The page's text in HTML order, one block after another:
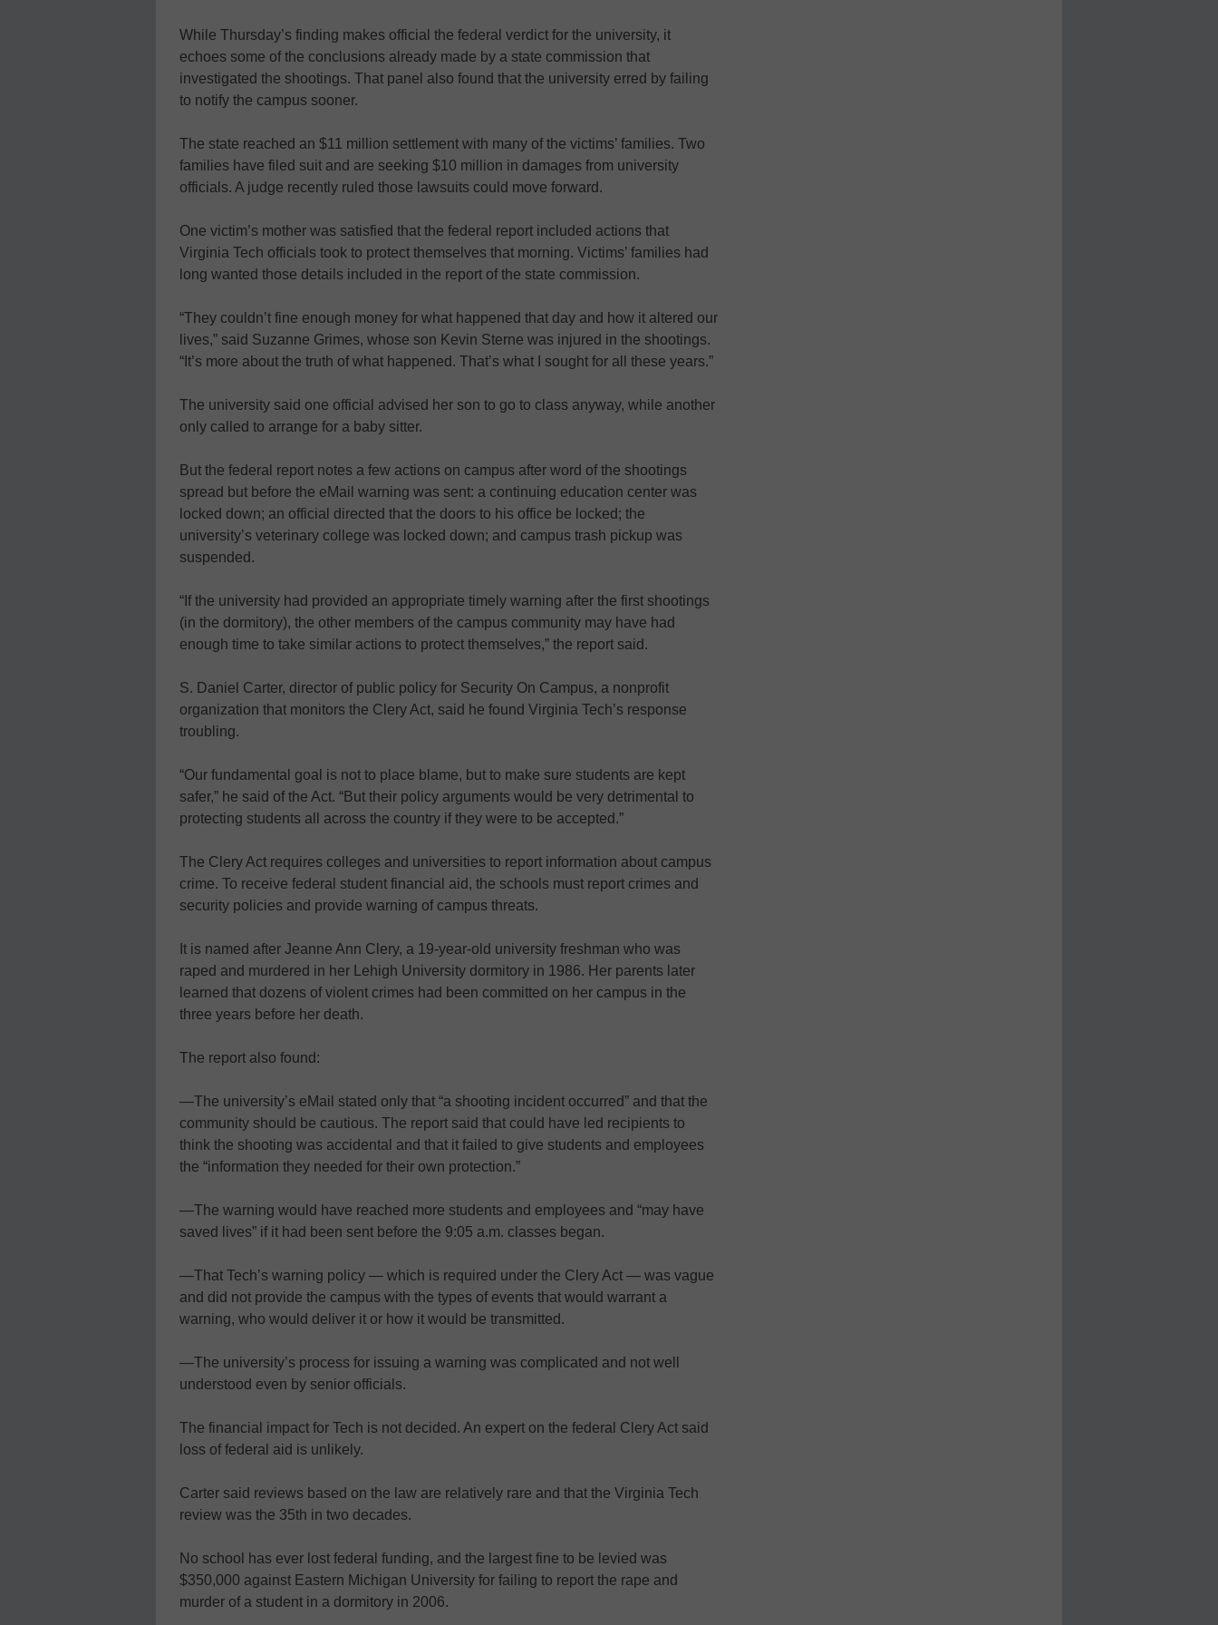
While Thursday’s finding makes official the federal verdict for the university, it
echoes some of the conclusions already made by a state commission that
investigated the shootings. That panel also found that the university erred by failing
to notify the campus sooner.
The state reached an $11 million settlement with many of the victims’ families. Two
families have filed suit and are seeking $10 million in damages from university
officials. A judge recently ruled those lawsuits could move forward.
One victim’s mother was satisfied that the federal report included actions that
Virginia Tech officials took to protect themselves that morning. Victims’ families had
long wanted those details included in the report of the state commission.
“They couldn’t fine enough money for what happened that day and how it altered our
lives,” said Suzanne Grimes, whose son Kevin Sterne was injured in the shootings.
“It’s more about the truth of what happened. That’s what I sought for all these years.”
The university said one official advised her son to go to class anyway, while another
only called to arrange for a baby sitter.
But the federal report notes a few actions on campus after word of the shootings
spread but before the eMail warning was sent: a continuing education center was
locked down; an official directed that the doors to his office be locked; the
university’s veterinary college was locked down; and campus trash pickup was
suspended.
“If the university had provided an appropriate timely warning after the first shootings
(in the dormitory), the other members of the campus community may have had
enough time to take similar actions to protect themselves,” the report said.
S. Daniel Carter, director of public policy for Security On Campus, a nonprofit
organization that monitors the Clery Act, said he found Virginia Tech’s response
troubling.
“Our fundamental goal is not to place blame, but to make sure students are kept
safer,” he said of the Act. “But their policy arguments would be very detrimental to
protecting students all across the country if they were to be accepted.”
The Clery Act requires colleges and universities to report information about campus
crime. To receive federal student financial aid, the schools must report crimes and
security policies and provide warning of campus threats.
It is named after Jeanne Ann Clery, a 19-year-old university freshman who was
raped and murdered in her Lehigh University dormitory in 1986. Her parents later
learned that dozens of violent crimes had been committed on her campus in the
three years before her death.
The report also found:
—The university’s eMail stated only that “a shooting incident occurred” and that the
community should be cautious. The report said that could have led recipients to
think the shooting was accidental and that it failed to give students and employees
the “information they needed for their own protection.”
—The warning would have reached more students and employees and “may have
saved lives” if it had been sent before the 9:05 a.m. classes began.
—That Tech’s warning policy — which is required under the Clery Act — was vague
and did not provide the campus with the types of events that would warrant a
warning, who would deliver it or how it would be transmitted.
—The university’s process for issuing a warning was complicated and not well
understood even by senior officials.
The financial impact for Tech is not decided. An expert on the federal Clery Act said
loss of federal aid is unlikely.
Carter said reviews based on the law are relatively rare and that the Virginia Tech
review was the 35th in two decades.
No school has ever lost federal funding, and the largest fine to be levied was
$350,000 against Eastern Michigan University for failing to report the rape and
murder of a student in a dormitory in 2006.